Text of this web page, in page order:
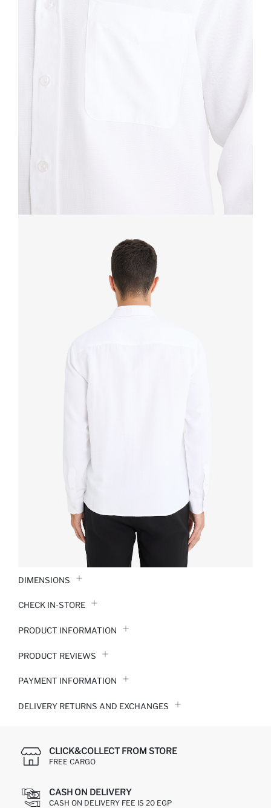
DIMENSIONS
CHECK IN-STORE
PRODUCT INFORMATION
PRODUCT REVIEWS
PAYMENT INFORMATION
DELIVERY RETURNS AND EXCHANGES
CLICK&COLLECT FROM STORE
FREE CARGO
CASH ON DELIVERY
CASH ON DELIVERY FEE IS 20 EGP